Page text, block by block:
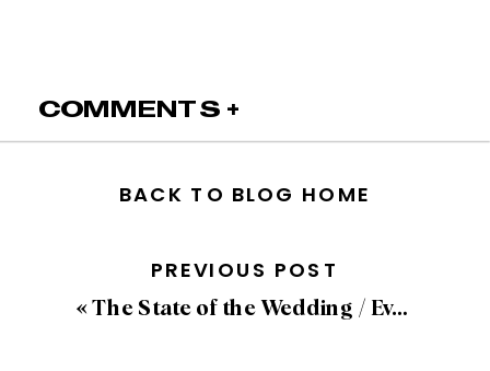
COMMENTS +
BACK TO BLOG HOME
PREVIOUS POST
« The State of the Wedding / Event Industry with Sean Low